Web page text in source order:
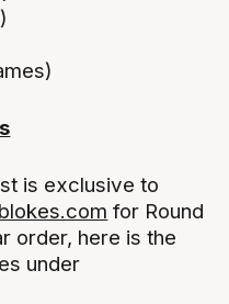
is exclusive to
for Round
order, here is the
under